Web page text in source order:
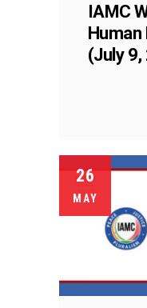
IAMC
(July
26
MAY